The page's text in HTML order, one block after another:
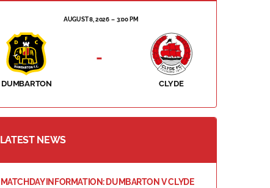
AUGUST 8, 2026 3:00 PM
DUMBARTON CLYDE
-
LATEST NEWS
MATCHDAY INFORMATION: DUMBARTON V CLYDE